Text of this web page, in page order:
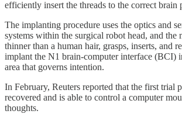
efficiently insert the threads to the correct brain
The implanting procedure uses the optics and
systems within the surgical robot head, and the
thinner than a human hair, grasps, inserts, and
implant the N1 brain-computer interface (BCI)
area that governs intention.
In February, Reuters reported that the first trial
recovered and is able to control a computer
thoughts.